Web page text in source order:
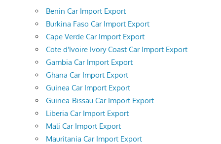
Benin Car Import Export
Burkina Faso Car Import Export
Cape Verde Car Import Export
Cote d'Ivoire Ivory Coast Car Import Export
Gambia Car Import Export
Ghana Car Import Export
Guinea Car Import Export
Guinea-Bissau Car Import Export
Liberia Car Import Export
Mali Car Import Export
Mauritania Car Import Export